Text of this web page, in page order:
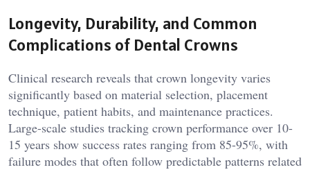
Longevity, Durability, and Common
Complications of Dental Crowns
Clinical research reveals that crown longevity varies
significantly based on material selection, placement
technique, patient habits, and maintenance practices.
Large-scale studies tracking crown performance over 10-
15 years show success rates ranging from 85-95%, with
failure modes that often follow predictable patterns related